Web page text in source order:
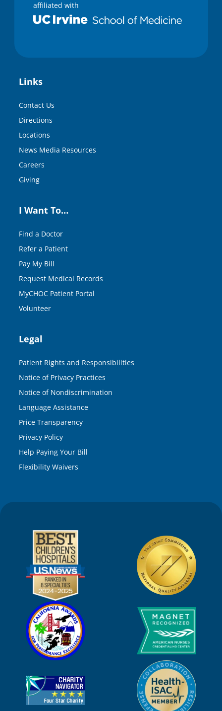
affiliated with
Links
Contact Us
Directions
Locations
News Media Resources
Careers
Giving
I Want To…
Find a Doctor
Refer a Patient
Pay My Bill
Request Medical Records
MyCHOC Patient Portal
Volunteer
Legal
Patient Rights and Responsibilities
Notice of Privacy Practices
Notice of Nondiscrimination
Language Assistance
Price Transparency
Privacy Policy
Help Paying Your Bill
Flexibility Waivers